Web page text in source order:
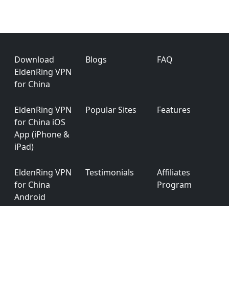
Footer
Download
EldenRing VPN
for China
Blogs FAQ
EldenRing VPN
for China iOS
App (iPhone &
iPad)
Popular Sites Features
EldenRing VPN
for China
Android
Testimonials
Affiliates
Program